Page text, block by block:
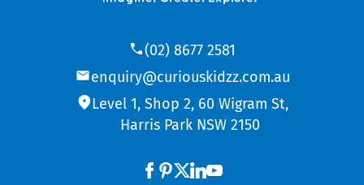
(02) 8677 2581
enquiry@curiouskidzz.com.au
Level 1, Shop 2, 60 Wigram St,
Harris Park NSW 2150